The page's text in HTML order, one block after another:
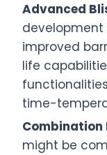
Advanced
improved
life
time-
Combination
might be